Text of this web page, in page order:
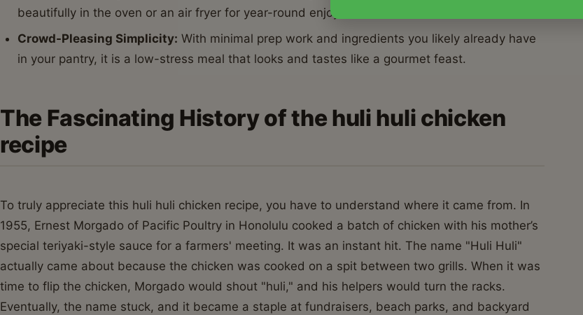
beautifully in the oven or an air fryer for year-round enjoyment.
Crowd-Pleasing Simplicity: With minimal prep work and ingredients you likely already have
in your pantry, it is a low-stress meal that looks and tastes like a gourmet feast.
The Fascinating History of the huli huli chicken
recipe
To truly appreciate this huli huli chicken recipe, you have to understand where it came from. In
1955, Ernest Morgado of Pacific Poultry in Honolulu cooked a batch of chicken with his mother’s
special teriyaki-style sauce for a farmers' meeting. It was an instant hit. The name "Huli Huli"
actually came about because the chicken was cooked on a spit between two grills. When it was
time to flip the chicken, Morgado would shout "huli," and his helpers would turn the racks.
Eventually, the name stuck, and it became a staple at fundraisers, beach parks, and backyard